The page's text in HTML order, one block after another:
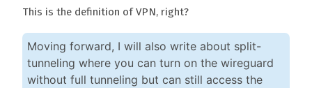
This is the definition of VPN, right?
Moving forward, I will also write about split-
tunneling where you can turn on the wireguard
without full tunneling but can still access the